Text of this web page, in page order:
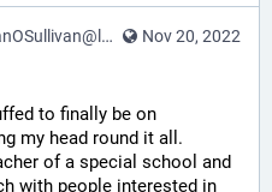
Nov 20, 2022
to finally be on
my head round it all.
of a special school and